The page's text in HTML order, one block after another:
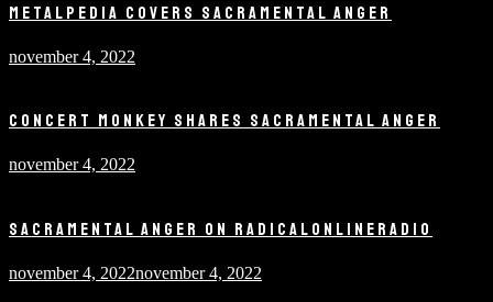
METALPEDIA COVERS SACRAMENTAL ANGER
november 4, 2022
CONCERT MONKEY SHARES SACRAMENTAL ANGER
november 4, 2022
SACRAMENTAL ANGER ON RADICALONLINERADIO
november 4, 2022november 4, 2022